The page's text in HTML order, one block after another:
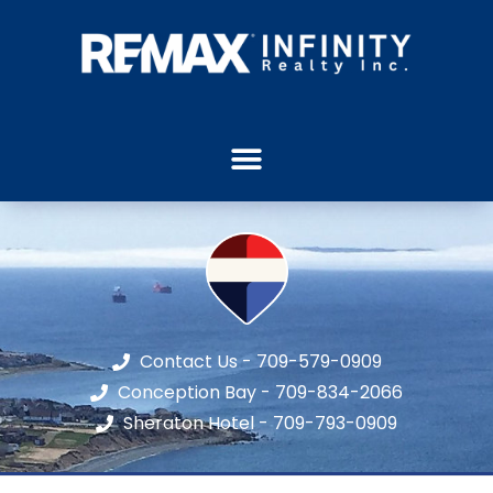
Contact Us - 709-579-0909
Conception Bay - 709-834-2066
Sheraton Hotel - 709-793-0909